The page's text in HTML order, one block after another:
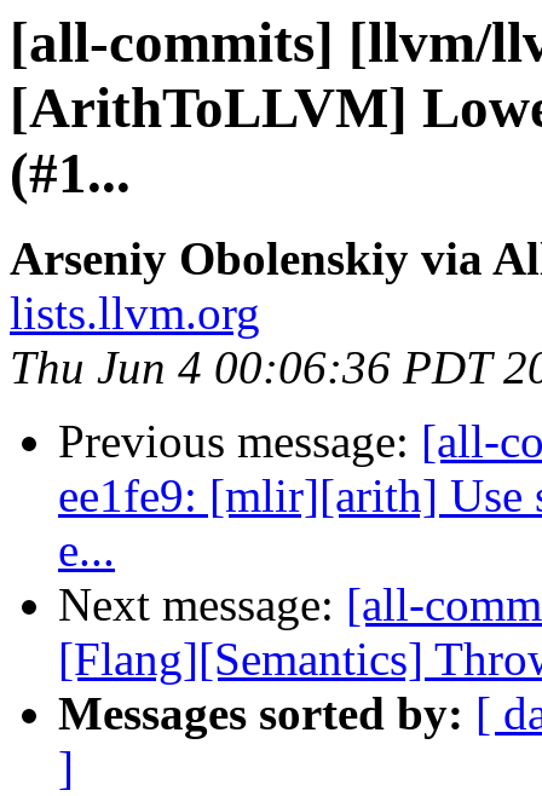
[all-commits] [llvm/
[ArithToLLVM]
(#1...
Arseniy Obolenskiy via
lists.llvm.org
Thu Jun 4 00:06:36 PDT
Previous message: [all-
ee1fe9: [mlir][arith] Use
e...
Next message: [all-
[Flang][Semantics]
Messages sorted by: [
]